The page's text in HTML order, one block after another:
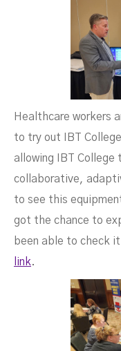
Healthcare workers
to try out IBT
allowing IBT
collaborative,
to see this
got the chance to
been able to check
link.